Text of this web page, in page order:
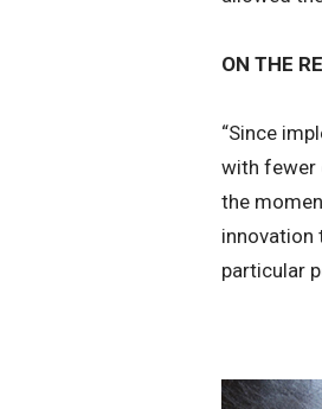
ON THE
“Since
with fewer
the
innovation
particular